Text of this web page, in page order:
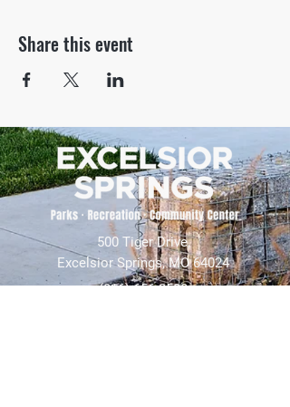
Share this event
500 Tiger Drive,
Excelsior Springs, MO 64024
(816) 656-2500